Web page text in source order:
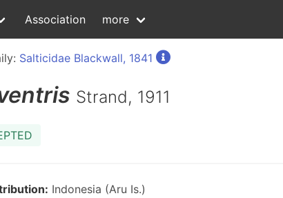
Association more
Salticidae Blackwall, 1841
Strand, 1911
Indonesia (Aru Is.)